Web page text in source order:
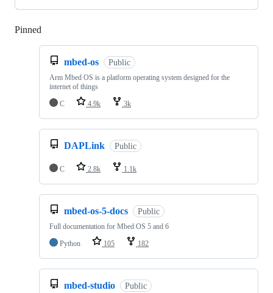
Pinned
mbed-os Public
Arm Mbed OS is a platform operating system designed for the
internet of things
C
4.9k 3k
DAPLink Public
C 2.8k 1.1k
mbed-os-5-docs Public
Full documentation for Mbed OS 5 and 6
Python
105 182
mbed-studio Public